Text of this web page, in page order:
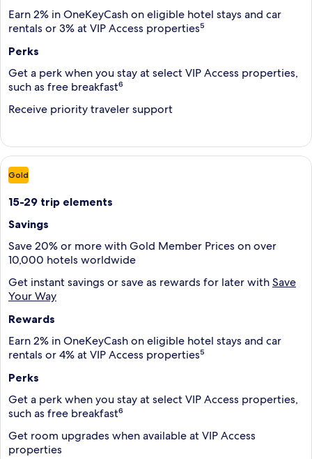
Earn 2% in OneKeyCash on eligible hotel stays and car
rentals or 3% at VIP Access properties⁵
Perks
Get a perk when you stay at select VIP Access properties,
such as free breakfast⁶
Receive priority traveler support
Gold
15-29 trip elements
Savings
Save 20% or more with Gold Member Prices on over
10,000 hotels worldwide
Get instant savings or save as rewards for later withSave
Your Way
Rewards
Earn 2% in OneKeyCash on eligible hotel stays and car
rentals or 4% at VIP Access properties⁵
Perks
Get a perk when you stay at select VIP Access properties,
such as free breakfast⁶
Get room upgrades when available at VIP Access
properties